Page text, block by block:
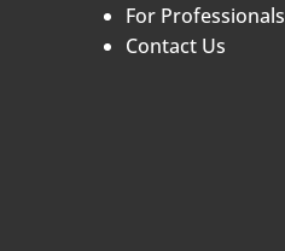
For Professionals
Contact Us